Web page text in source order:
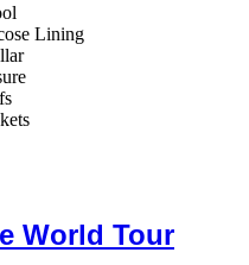
Lining
World Tour